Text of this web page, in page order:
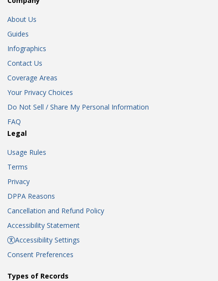
About Us
Guides
Infographics
Contact Us
Coverage Areas
Your Privacy Choices
Do Not Sell / Share My Personal Information
FAQ
Legal
Usage Rules
Terms
Privacy
DPPA Reasons
Cancellation and Refund Policy
Accessibility Statement
Accessibility Settings
Consent Preferences
Types of Records